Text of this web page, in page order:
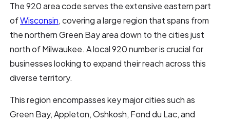
The 920 area code serves the extensive eastern part
ofWisconsin, covering a large region that spans from
the northern Green Bay area down to the cities just
north of Milwaukee. A local 920 number is crucial for
businesses looking to expand their reach across this
diverse territory.
This region encompasses key major cities such as
Green Bay, Appleton, Oshkosh, Fond du Lac, and